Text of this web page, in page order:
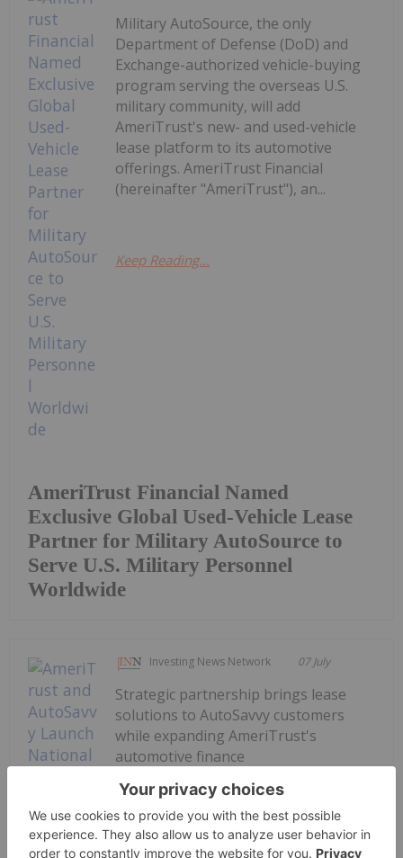
AmeriTrust Financial Named
Exclusive Global Used-Vehicle Lease
Partner for Military AutoSource to
Serve U.S. Military Personnel
Worldwide
Military AutoSource, the only
Department of Defense (DoD) and
Exchange-authorized vehicle-buying
program serving the overseas U.S.
military community, will add
AmeriTrust's new- and used-vehicle
lease platform to its automotive
offerings. AmeriTrust Financial
(hereinafter "AmeriTrust"), an...
Keep Reading...
Investing News Network 07 July
Strategic partnership brings lease
solutions to AutoSavvy customers
while expanding AmeriTrust's
automotive finance
Technologies Inc. (TSXV:
AMT,OTC:AMTFF) (OTCQB: AMTFF)
(FSE: 1ZV) ("AmeriTrust", "AMT" or the